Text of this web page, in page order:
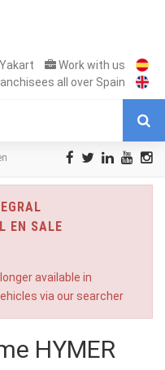
Yakart
Work with us
all over Spain
EN SALE
available in
via our searcher
HYMER